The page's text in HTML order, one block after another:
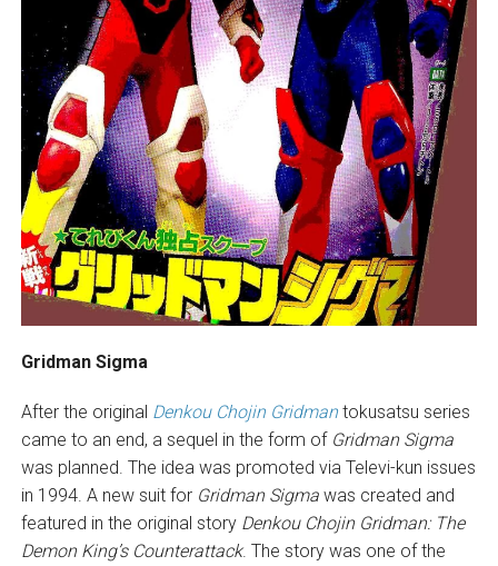
Gridman Sigma
After the original Denkou Chojin Gridmantokusatsu series
came to an end, a sequel in the form of Gridman Sigma
was planned. The idea was promoted via Televi-kun issues
in 1994. A new suit for Gridman Sigmawas created and
featured in the original story Denkou Chojin Gridman: The
Demon King’s Counterattack. The story was one of the